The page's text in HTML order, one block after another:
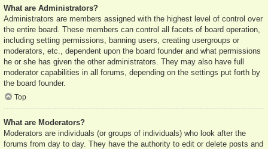
What are Administrators?
Administrators are members assigned with the highest level of control over
the entire board. These members can control all facets of board operation,
including setting permissions, banning users, creating usergroups or
moderators, etc., dependent upon the board founder and what permissions
he or she has given the other administrators. They may also have full
moderator capabilities in all forums, depending on the settings put forth by
the board founder.
Top
What are Moderators?
Moderators are individuals (or groups of individuals) who look after the
forums from day to day. They have the authority to edit or delete posts and